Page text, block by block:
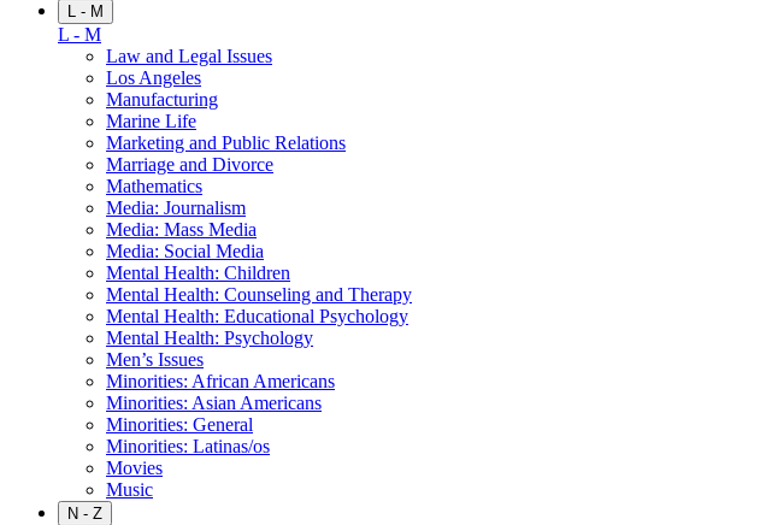
L - M
L - M
Law and Legal Issues
Los Angeles
Manufacturing
Marine Life
Marketing and Public Relations
Marriage and Divorce
Mathematics
Media: Journalism
Media: Mass Media
Media: Social Media
Mental Health: Children
Mental Health: Counseling and Therapy
Mental Health: Educational Psychology
Mental Health: Psychology
Men’s Issues
Minorities: African Americans
Minorities: Asian Americans
Minorities: General
Minorities: Latinas/os
Movies
Music
N - Z